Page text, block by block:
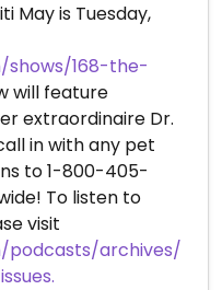
May is Tuesday,
168-the-
will feature
extraordinaire Dr.
in with any pet
to 1-800-405-
To listen to
visit
podcasts/archives/